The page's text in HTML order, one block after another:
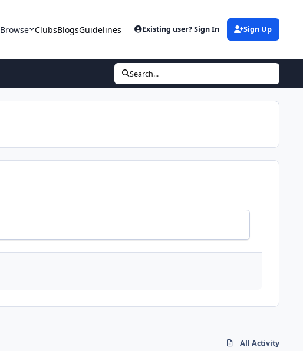
Browse ClubsBlogsGuidelines Existing user? Sign In Sign Up
Search...
All Activity